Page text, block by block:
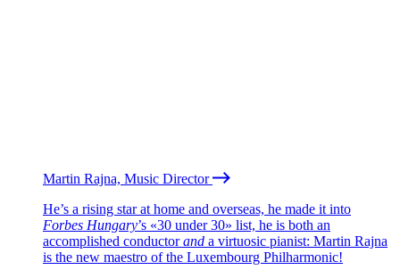
Martin Rajna, Music Director
He’s a rising star at home and overseas, he made it into
Forbes Hungary’s «30 under 30» list, he is both an
accomplished conductorand a virtuosic pianist: Martin Rajna
is the new maestro of the Luxembourg Philharmonic!